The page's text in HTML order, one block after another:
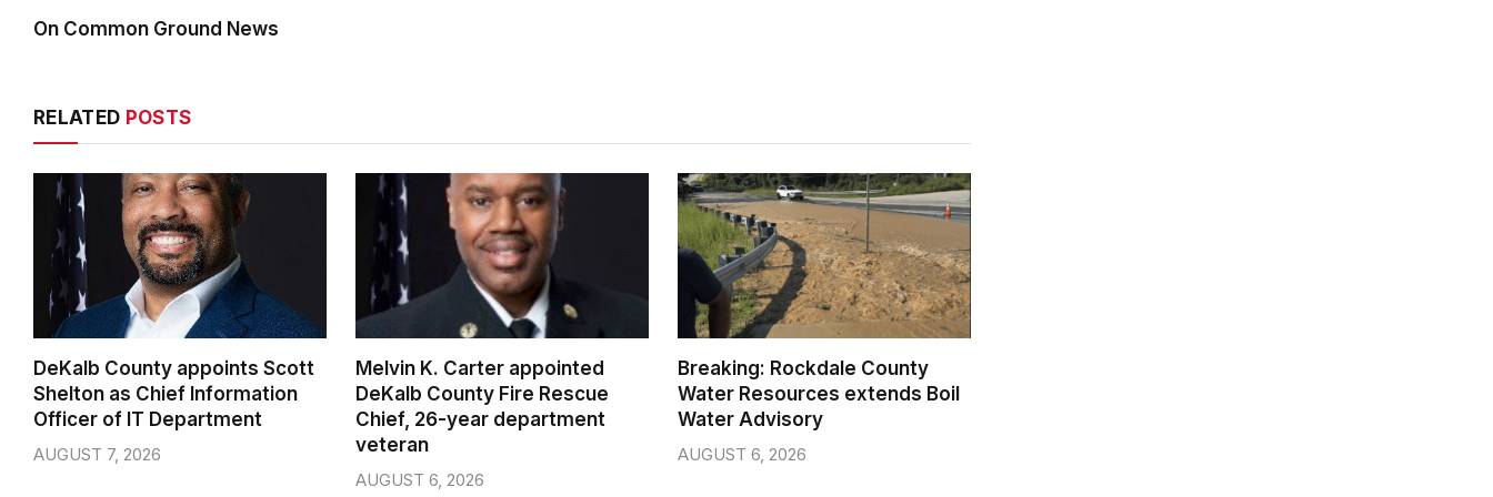
On Common Ground News
RELATED POSTS
DeKalb County appoints Scott
Shelton as Chief Information
Officer of IT Department
AUGUST 7, 2026
Melvin K. Carter appointed
DeKalb County Fire Rescue
Chief, 26-year department
veteran
AUGUST 6, 2026
Breaking: Rockdale County
Water Resources extends Boil
Water Advisory
AUGUST 6, 2026